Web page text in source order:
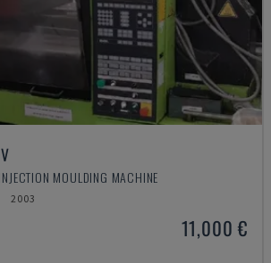
MOULDING MACHINE
2003
11,000 €